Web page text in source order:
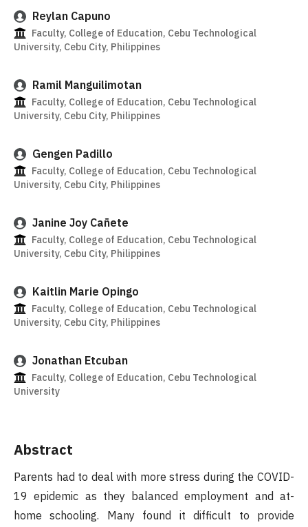
Reylan Capuno
Faculty, College of Education, Cebu Technological
University, Cebu City, Philippines
Ramil Manguilimotan
Faculty, College of Education, Cebu Technological
University, Cebu City, Philippines
Gengen Padillo
Faculty, College of Education, Cebu Technological
University, Cebu City, Philippines
Janine Joy Cañete
Faculty, College of Education, Cebu Technological
University, Cebu City, Philippines
Kaitlin Marie Opingo
Faculty, College of Education, Cebu Technological
University, Cebu City, Philippines
Jonathan Etcuban
Faculty, College of Education, Cebu Technological
University
Abstract
Parents had to deal with more stress during the COVID-
19 epidemic as they balanced employment and at-
home schooling. Many found it difficult to provide